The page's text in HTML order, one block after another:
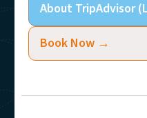
About TripAdvisor
Book Now →